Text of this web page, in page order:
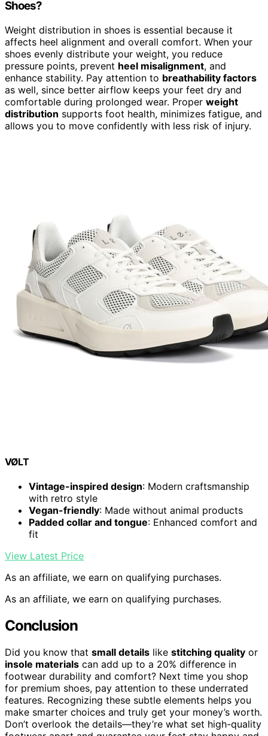
Shoes?
Weight distribution in shoes is essential because it
affects heel alignment and overall comfort. When your
shoes evenly distribute your weight, you reduce
pressure points, prevent heel misalignment, and
enhance stability. Pay attention to breathability factors
as well, since better airflow keeps your feet dry and
comfortable during prolonged wear. Proper weight
distribution supports foot health, minimizes fatigue, and
allows you to move confidently with less risk of injury.
VØLT
Vintage-inspired design: Modern craftsmanship
with retro style
Vegan-friendly: Made without animal products
Padded collar and tongue: Enhanced comfort and
fit
View Latest Price
As an affiliate, we earn on qualifying purchases.
As an affiliate, we earn on qualifying purchases.
Conclusion
Did you know that small details like stitching quality or
insole materials can add up to a 20% difference in
footwear durability and comfort? Next time you shop
for premium shoes, pay attention to these underrated
features. Recognizing these subtle elements helps you
make smarter choices and truly get your money’s worth.
Don’t overlook the details—they’re what set high-quality